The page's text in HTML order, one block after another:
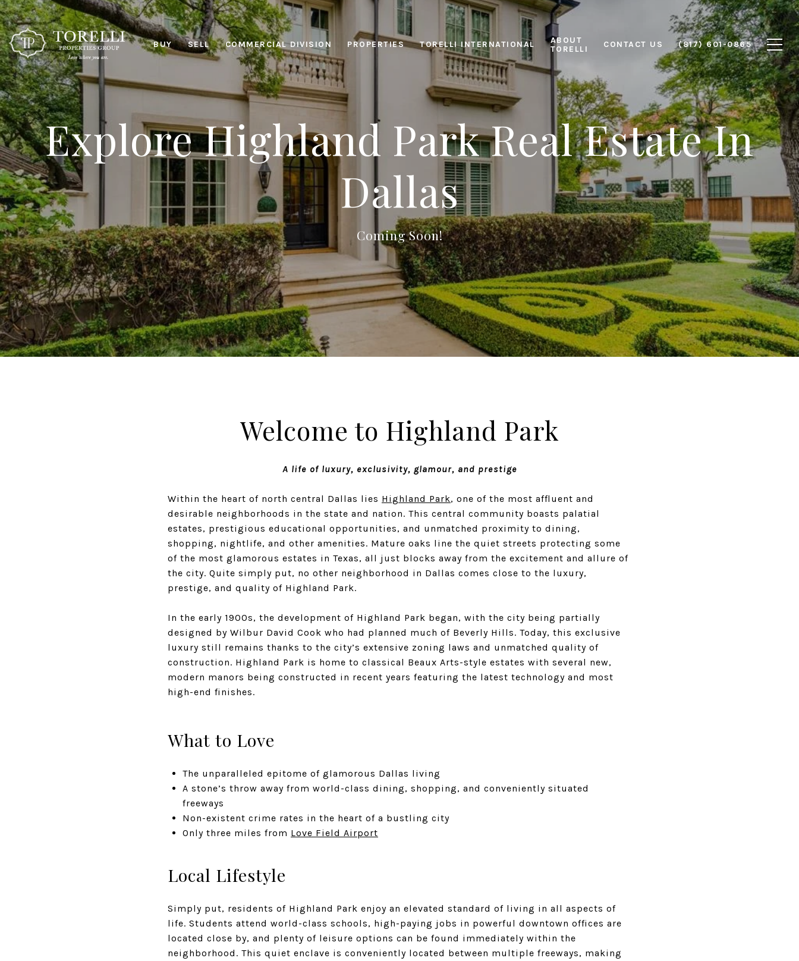
BUY SELL COMMERCIAL DIVISION PROPERTIES TORELLI INTERNATIONAL
ABOUT
TORELLI
CONTACT US (817) 601-0865
Explore Highland Park Real Estate In
Dallas
Coming Soon!
Welcome to Highland Park
A life of luxury, exclusivity, glamour, and prestige
Within the heart of north central Dallas lies Highland Park, one of the most affluent and
desirable neighborhoods in the state and nation. This central community boasts palatial
estates, prestigious educational opportunities, and unmatched proximity to dining,
shopping, nightlife, and other amenities. Mature oaks line the quiet streets protecting some
of the most glamorous estates in Texas, all just blocks away from the excitement and allure of
the city. Quite simply put, no other neighborhood in Dallas comes close to the luxury,
prestige, and quality of Highland Park.
In the early 1900s, the development of Highland Park began, with the city being partially
designed by Wilbur David Cook who had planned much of Beverly Hills. Today, this exclusive
luxury still remains thanks to the city’s extensive zoning laws and unmatched quality of
construction. Highland Park is home to classical Beaux Arts-style estates with several new,
modern manors being constructed in recent years featuring the latest technology and most
high-end finishes.
What to Love
The unparalleled epitome of glamorous Dallas living
A stone’s throw away from world-class dining, shopping, and conveniently situated
freeways
Non-existent crime rates in the heart of a bustling city
Only three miles from Love Field Airport
Local Lifestyle
Simply put, residents of Highland Park enjoy an elevated standard of living in all aspects of
life. Students attend world-class schools, high-paying jobs in powerful downtown offices are
located close by, and plenty of leisure options can be found immediately within the
neighborhood. This quiet enclave is conveniently located between multiple freeways, making